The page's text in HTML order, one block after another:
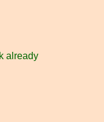
already